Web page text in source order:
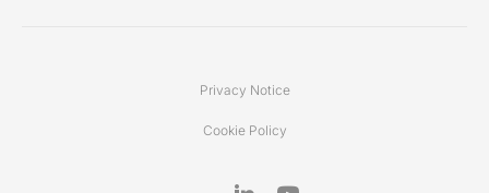
Privacy Notice
Cookie Policy